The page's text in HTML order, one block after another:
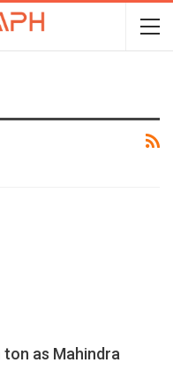
ton as Mahindra